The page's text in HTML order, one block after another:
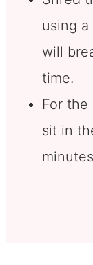
using
will
time.
For
sit in